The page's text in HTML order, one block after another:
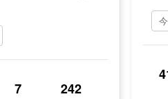
7 242